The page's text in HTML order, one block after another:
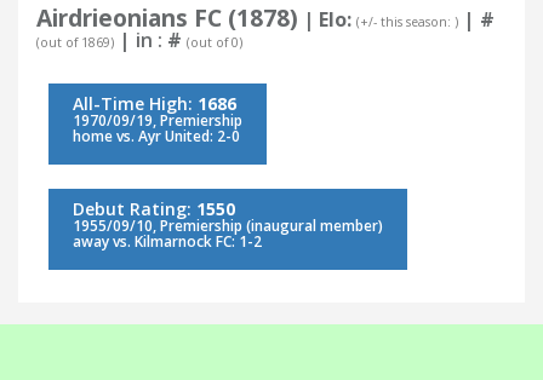
Airdrieonians FC (1878) | Elo: (+/- this season: ) | #
(out of 1869) | in : # (out of 0)
All-Time High: 1686
1970/09/19, Premiership
home vs. Ayr United: 2-0
Debut Rating: 1550
1955/09/10, Premiership (inaugural member)
away vs. Kilmarnock FC: 1-2